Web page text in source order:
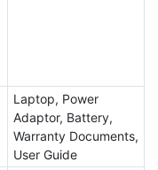
Laptop, Power
Adaptor, Battery,
Warranty Documents,
User Guide